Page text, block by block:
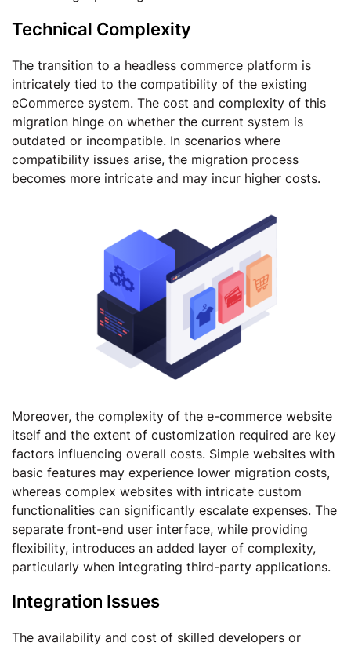
Technical Complexity
The transition to a headless commerce platform is
intricately tied to the compatibility of the existing
eCommerce system. The cost and complexity of this
migration hinge on whether the current system is
outdated or incompatible. In scenarios where
compatibility issues arise, the migration process
becomes more intricate and may incur higher costs.
Moreover, the complexity of the e-commerce website
itself and the extent of customization required are key
factors influencing overall costs. Simple websites with
basic features may experience lower migration costs,
whereas complex websites with intricate custom
functionalities can significantly escalate expenses. The
separate front-end user interface, while providing
flexibility, introduces an added layer of complexity,
particularly when integrating third-party applications.
Integration Issues
The availability and cost of skilled developers or